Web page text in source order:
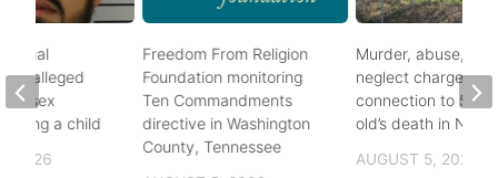
Freedom From Religion
Foundation monitoring
Ten Commandments
directive in Washington
County, Tennessee
Murder, abuse, and
neglect charges
connection to 5-
old’s death in
AUGUST 5, 2026
alleged
of sex
a child
2026